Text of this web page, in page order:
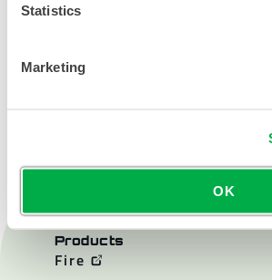
Statistics
Marketing
OK
Products
Fire